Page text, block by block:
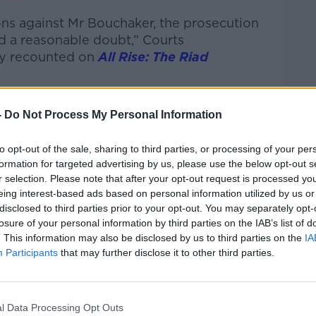
Do Not Process My Personal Information
opt-out of the sale, sharing to third parties, or processing of your
for targeted advertising by us, please use the below opt-out
selection. Please note that after your opt-out request is processed
interest-based ads based on personal information utilized by us
to third parties prior to your opt-out. You may separately
of your personal information by third parties on the IAB’s list of
This information may also be disclosed by us to third parties on the
Participants that may further disclose it to other third parties.
Data Processing Opt Outs
against Mr Bouchaker, the prosecution
reasonable doubt,” Courts
recounted on All Rise: The Riad
standard of proof.
is clearly a criminal case - Mr
McGregor's civil rape trial to make the
between the standard of proof in civil
in civil cases is on the balance of
must have no reason to doubt the
case in each of the eight charges.